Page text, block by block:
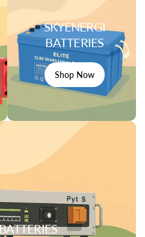
SKYENERGI
BATTERIES
Shop Now